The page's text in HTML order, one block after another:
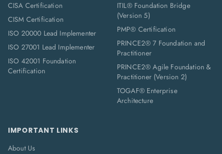
CISA Certification
CISM Certification
ISO 20000 Lead Implementer
ISO 27001 Lead Implementer
ISO 42001 Foundation
Certification
ITIL® Foundation Bridge
(Version 5)
PMP® Certification
PRINCE2® 7 Foundation and
Practitioner
PRINCE2® Agile Foundation &
Practitioner (Version 2)
TOGAF® Enterprise
Architecture
IMPORTANT LINKS
About Us